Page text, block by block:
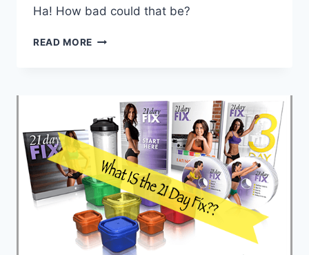
Ha! How bad could that be?
READ MORE TOP
BEFORE
STARTING
THE
DAY
FIX